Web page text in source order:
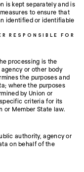
is kept separately and is
to ensure that
identified or identifiable
RESPONSIBLE FOR
processing is the
or other body
the purposes and
where the purposes
by Union or
criteria for its
or Member State law.
authority, agency or
on behalf of the